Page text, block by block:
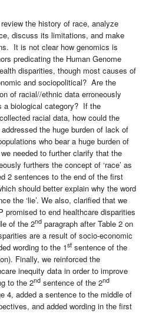
the history of race, analyze
discuss its limitations, and make
It is not clear how genomics is
predicating the Human Genome
disparities, though most causes of
and sociopolitical? Are the
of racial//ethnic data erroneously
a biological category? If the
racial data, how could the
the huge burden of lack of
who bear a huge burden of
needed to further clarify that the
furthers the concept of ‘race’ as
2 sentences to the end of the first
should better explain why the word
the ‘lie’. We also, clarified that we
promised to end healthcare disparities
of the 2nd paragraph after Table 2 on
are a result of socio-economic
wording to the 1st sentence of the
Finally, we reinforced the
inequity data in order to improve
to the 2nd sentence of the 2nd
4, added a sentence to the middle of
and added wording in the first